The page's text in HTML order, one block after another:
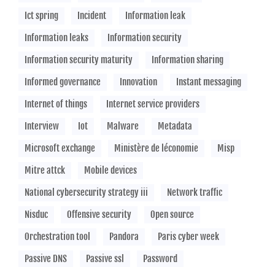
Ict spring
Incident
Information leak
Information leaks
Information security
Information security maturity
Information sharing
Informed governance
Innovation
Instant messaging
Internet of things
Internet service providers
Interview
Iot Malware
Metadata
Microsoft exchange
Ministère de léconomie
Misp
Mitre attck
Mobile devices
National cybersecurity strategy iii
Network traffic
Nisduc
Offensive security
Open source
Orchestration tool
Pandora
Paris cyber week
Passive DNS
Passive ssl
Password